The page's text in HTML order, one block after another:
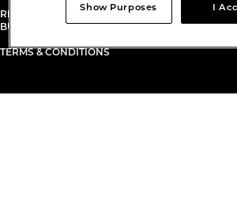
REGISTERED NUMBER: 3233596. ​ REGISTERED
BUILDINGS, 125 BOROUGH HIGH STREET,
TERMS & CONDITIONS
I
Show Purposes